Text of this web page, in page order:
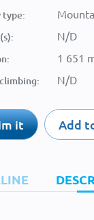
N/D
1 651
N/D
it Add